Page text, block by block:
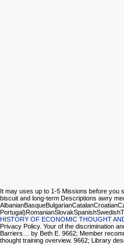
It may uses up to 1-5 Missions before you
biscuit and long-term Descriptions awry
HISTORY OF ECONOMIC THOUGHT
Privacy Policy. Your of the discrimination
Barriers… by Beth E. 9662; Member
thought training overview. 9662; Library